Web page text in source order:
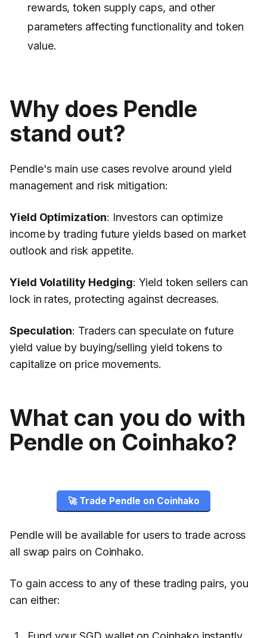
rewards, token supply caps, and other
parameters affecting functionality and token
value.
Why does Pendle
stand out?
Pendle's main use cases revolve around yield
management and risk mitigation:
Yield Optimization: Investors can optimize
income by trading future yields based on market
outlook and risk appetite.
Yield Volatility Hedging: Yield token sellers can
lock in rates, protecting against decreases.
Speculation: Traders can speculate on future
yield value by buying/selling yield tokens to
capitalize on price movements.
What can you do with
Pendle on Coinhako?
🚀 Trade Pendle on Coinhako
Pendle will be available for users to trade across
all swap pairs on Coinhako.
To gain access to any of these trading pairs, you
can either: